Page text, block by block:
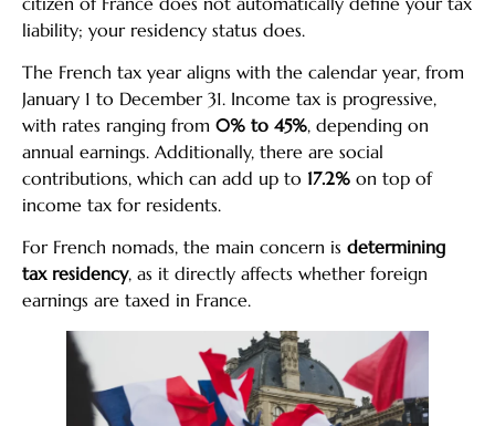
liability; your residency status does.
The French tax year aligns with the calendar year, from
January 1 to December 31. Income tax is progressive,
with rates ranging from 0% to 45%, depending on
annual earnings. Additionally, there are social
contributions, which can add up to 17.2% on top of
income tax for residents.
For French nomads, the main concern is determining
tax residency, as it directly affects whether foreign
earnings are taxed in France.